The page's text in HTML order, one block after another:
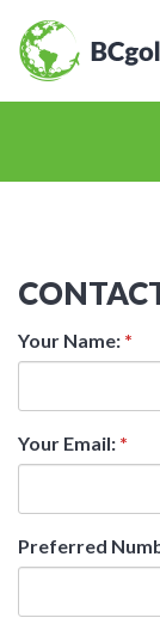
Your Name: *
Your Email: *
Preferred